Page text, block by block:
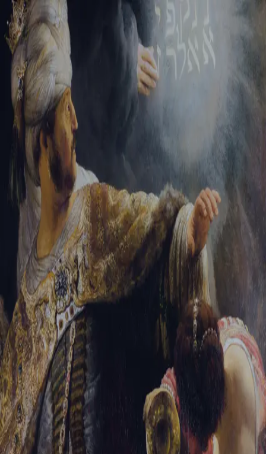
Tikvah Ideas All-Access
Create your account
First Name
Last Name
Email Address
Password
Create your account
Already have an account? Sign In